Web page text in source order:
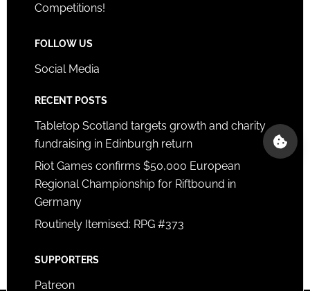
Competitions!
FOLLOW US
Social Media
RECENT POSTS
Tabletop Scotland targets growth and charity
fundraising in Edinburgh return
Riot Games confirms $50,000 European
Regional Championship for Riftbound in
Germany
Routinely Itemised: RPG #373
SUPPORTERS
Patreon